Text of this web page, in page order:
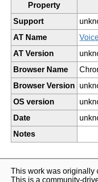
Property
Support
AT Name
AT Version
Browser Name
Browser Version
OS version
Date
Notes
This work was originally
This is a community-